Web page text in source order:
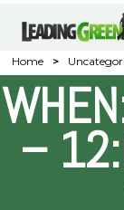
Home >
–